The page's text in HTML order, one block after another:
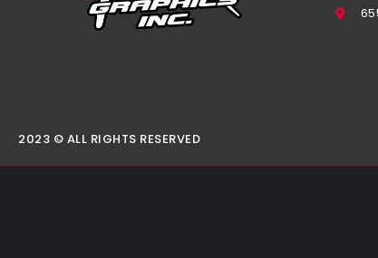
2023 © ALL RIGHTS RESERVED